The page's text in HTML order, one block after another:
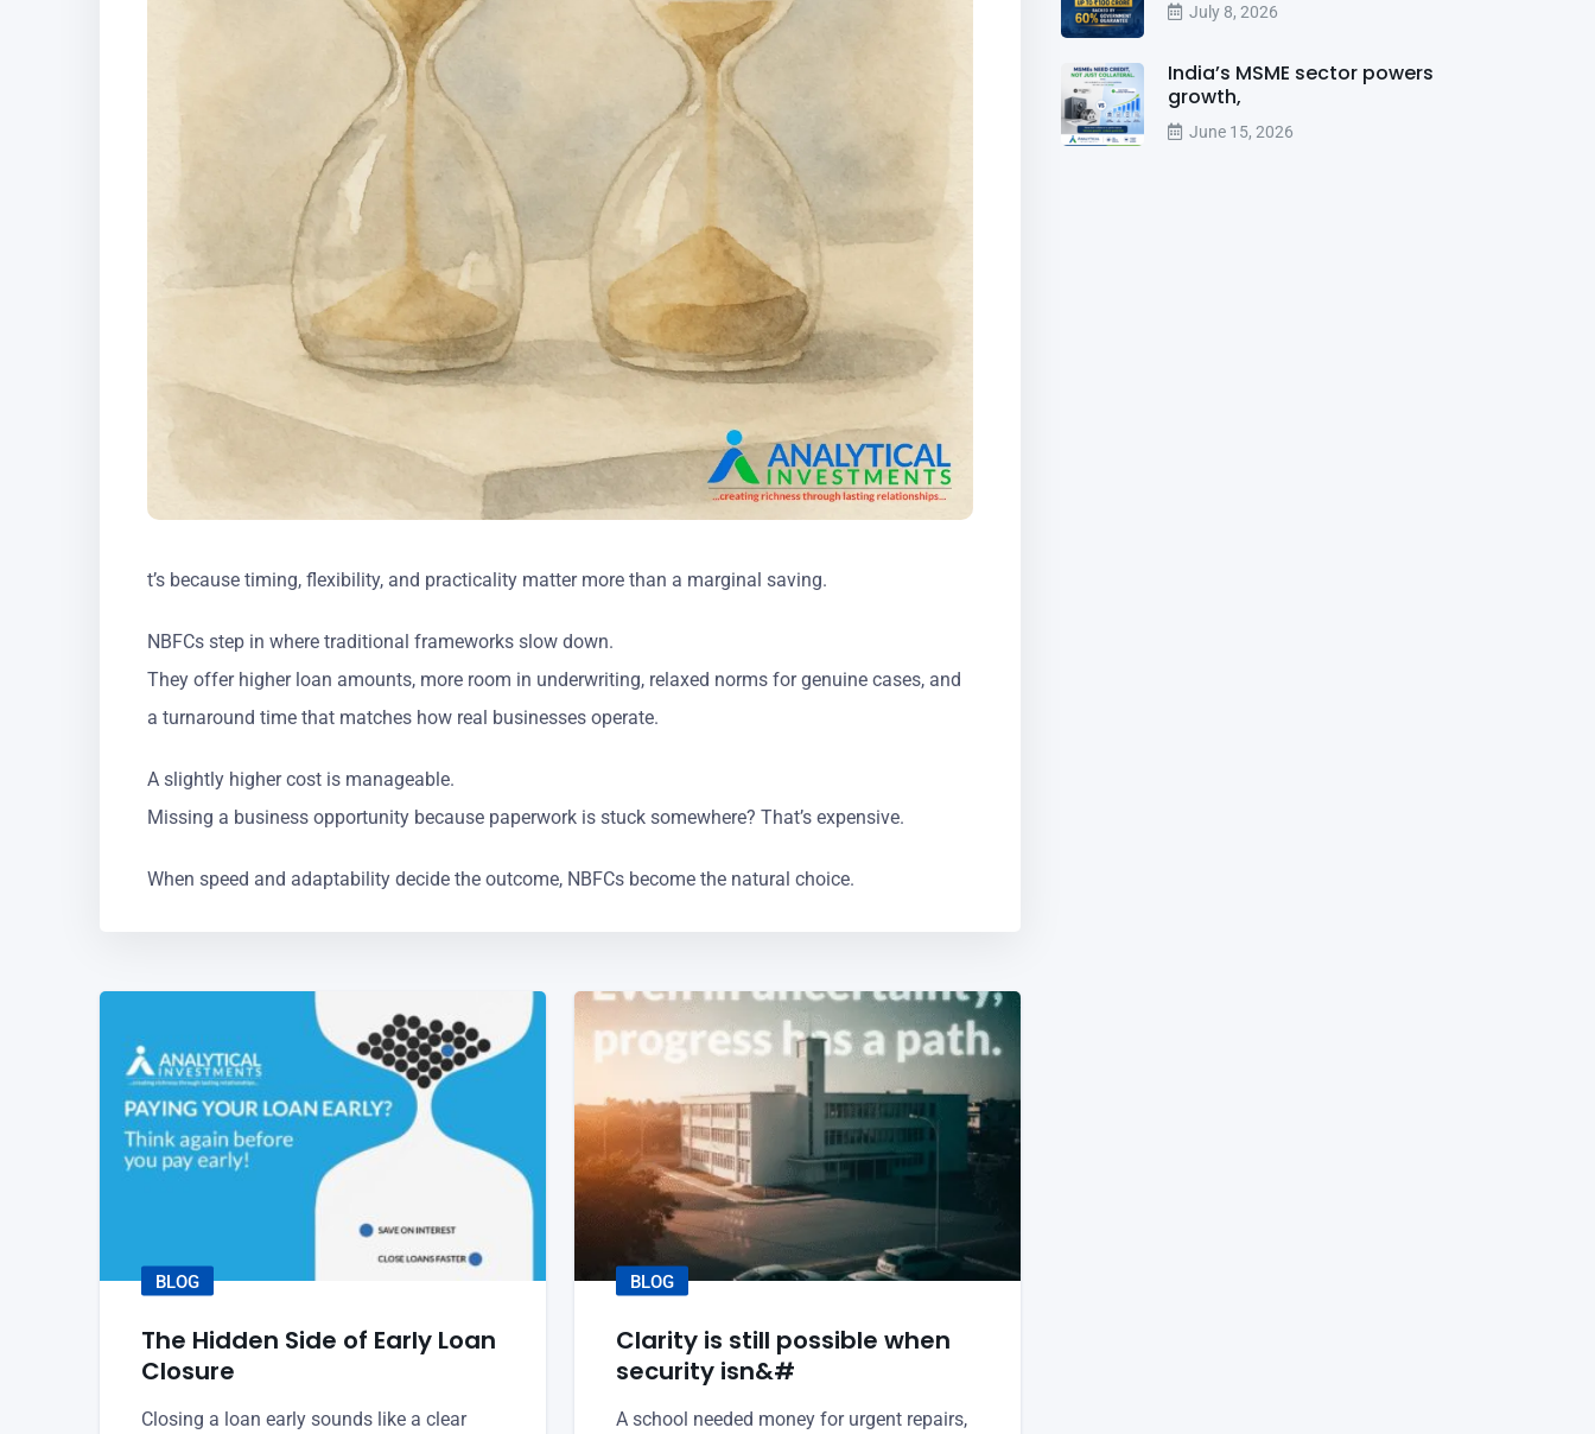
t’s because timing, flexibility, and practicality matter more than a marginal saving.
NBFCs step in where traditional frameworks slow down.
They offer higher loan amounts, more room in underwriting, relaxed norms for genuine cases, and
a turnaround time that matches how real businesses operate.
A slightly higher cost is manageable.
Missing a business opportunity because paperwork is stuck somewhere? That’s expensive.
When speed and adaptability decide the outcome, NBFCs become the natural choice.
BLOG
The Hidden Side of Early Loan
Closure
Closing a loan early sounds like a clear
BLOG
Clarity is still possible when
security isn&#
A school needed money for urgent repairs,
July 8, 2026
India’s MSME sector powers
growth,
June 15, 2026